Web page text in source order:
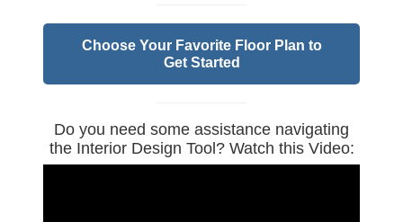
Choose Your Favorite Floor Plan to
Get Started
Do you need some assistance navigating
the Interior Design Tool? Watch this Video: